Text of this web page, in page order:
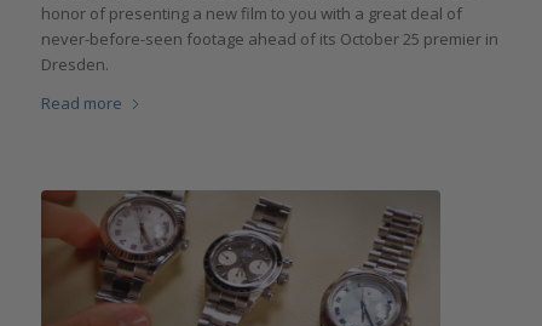
honor of presenting a new film to you with a great deal of
never-before-seen footage ahead of its October 25 premier in
Dresden.
Read more